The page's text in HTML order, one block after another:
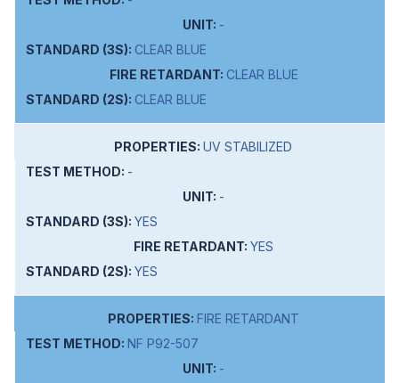
-
CLEAR BLUE
CLEAR BLUE
CLEAR BLUE
UV STABILIZED
-
-
YES
YES
YES
FIRE RETARDANT
NF P92-507
-